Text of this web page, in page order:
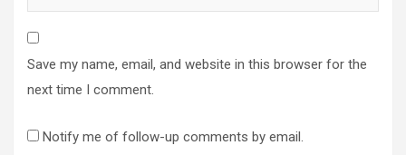
Save my name, email, and website in this browser for the
next time I comment.
Notify me of follow-up comments by email.